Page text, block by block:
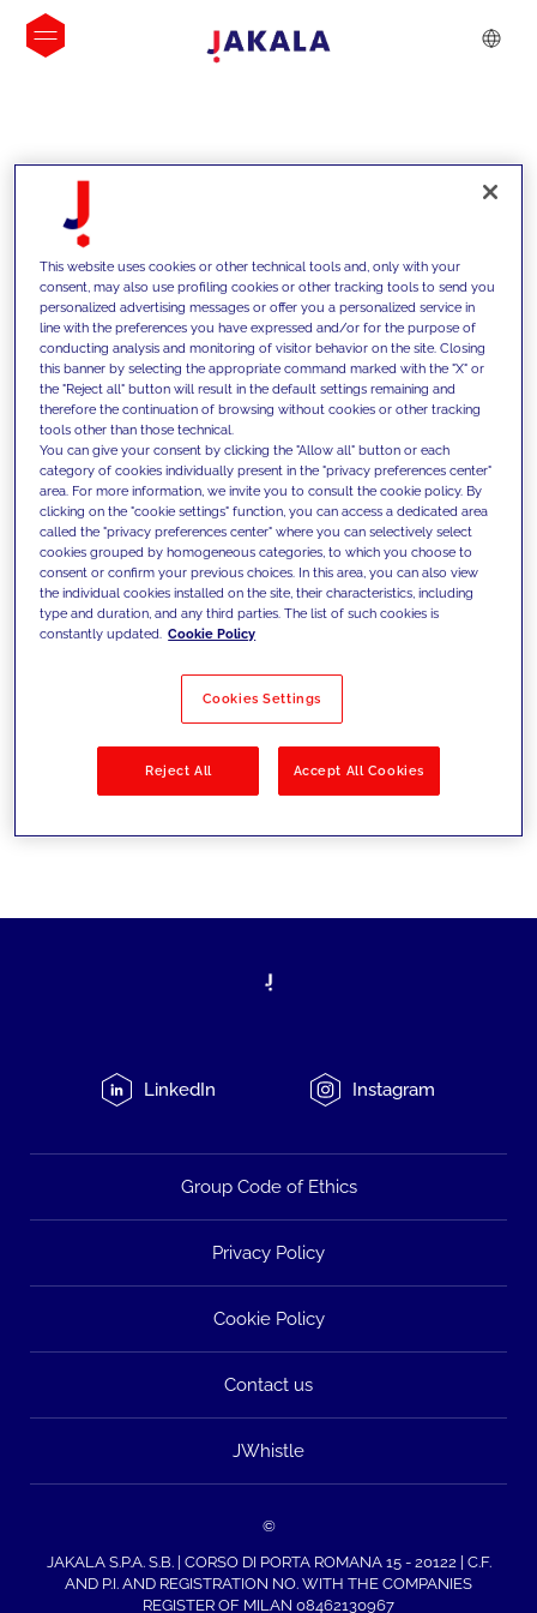
INSIGHTS
We support our clients with our
competencies and offer them
innovative solutions to overcome
today's challenges and set new goals
Filter by Solutions
LinkedIn Instagram
Group Code of Ethics
Privacy Policy
Cookie Policy
Contact us
JWhistle
©
JAKALA S.P.A. S.B. | CORSO DI PORTA ROMANA 15 - 20122 | C.F.
AND P.I. AND REGISTRATION NO. WITH THE COMPANIES
REGISTER OF MILAN 08462130967
This website uses cookies or other technical tools and, only with your
consent, may also use profiling cookies or other tracking tools to send you
personalized advertising messages or offer you a personalized service in
line with the preferences you have expressed and/or for the purpose of
conducting analysis and monitoring of visitor behavior on the site. Closing
this banner by selecting the appropriate command marked with the "X" or
the "Reject all" button will result in the default settings remaining and
therefore the continuation of browsing without cookies or other tracking
tools other than those technical.
You can give your consent by clicking the "Allow all" button or each
category of cookies individually present in the "privacy preferences center"
area. For more information, we invite you to consult the cookie policy. By
clicking on the "cookie settings" function, you can access a dedicated area
called the "privacy preferences center" where you can selectively select
cookies grouped by homogeneous categories, to which you choose to
consent or confirm your previous choices. In this area, you can also view
the individual cookies installed on the site, their characteristics, including
type and duration, and any third parties. The list of such cookies is
constantly updated. Cookie Policy
Cookies Settings
Reject All Accept All Cookies